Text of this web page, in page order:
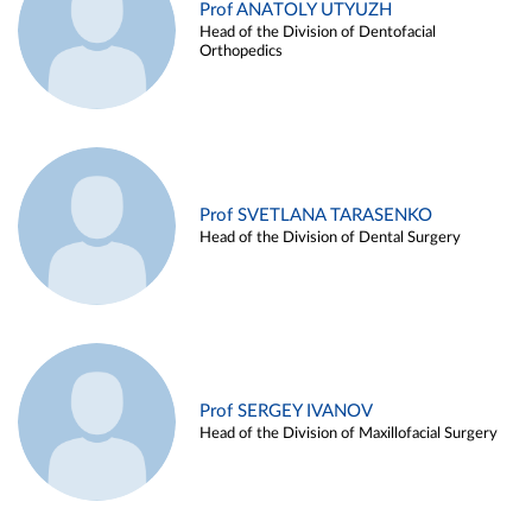
Prof ANATOLY UTYUZH
Head of the Division of Dentofacial
Orthopedics
Prof SVETLANA TARASENKO
Head of the Division of Dental Surgery
Prof SERGEY IVANOV
Head of the Division of Maxillofacial Surgery